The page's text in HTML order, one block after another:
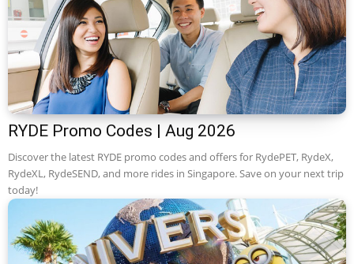
RYDE Promo Codes | Aug 2026
Discover the latest RYDE promo codes and offers for RydePET, RydeX,
RydeXL, RydeSEND, and more rides in Singapore. Save on your next trip
today!